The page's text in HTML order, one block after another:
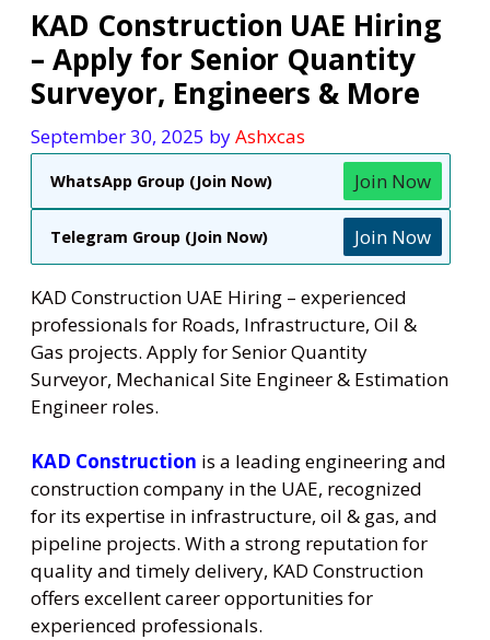
KAD Construction UAE Hiring
– Apply for Senior Quantity
Surveyor, Engineers & More
September 30, 2025 byAshxcas
WhatsApp Group (Join Now) Join Now
Telegram Group (Join Now) Join Now
KAD Construction UAE Hiring – experienced
professionals for Roads, Infrastructure, Oil &
Gas projects. Apply for Senior Quantity
Surveyor, Mechanical Site Engineer & Estimation
Engineer roles.
KAD Construction is a leading engineering and
construction company in the UAE, recognized
for its expertise in infrastructure, oil & gas, and
pipeline projects. With a strong reputation for
quality and timely delivery, KAD Construction
offers excellent career opportunities for
experienced professionals.